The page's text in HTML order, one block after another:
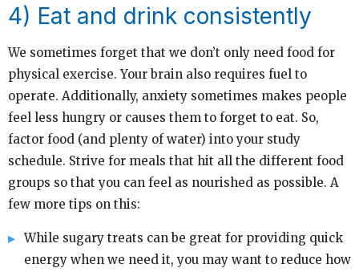
4) Eat and drink consistently
We sometimes forget that we don’t only need food for
physical exercise. Your brain also requires fuel to
operate. Additionally, anxiety sometimes makes people
feel less hungry or causes them to forget to eat. So,
factor food (and plenty of water) into your study
schedule. Strive for meals that hit all the different food
groups so that you can feel as nourished as possible. A
few more tips on this:
While sugary treats can be great for providing quick
energy when we need it, you may want to reduce how